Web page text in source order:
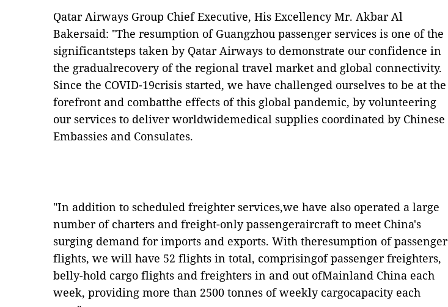
Qatar Airways Group Chief Executive, His Excellency Mr. Akbar Al
Bakersaid: "The resumption of Guangzhou passenger services is one of the
significantsteps taken by Qatar Airways to demonstrate our confidence in
the gradualrecovery of the regional travel market and global connectivity.
Since the COVID-19crisis started, we have challenged ourselves to be at the
forefront and combatthe effects of this global pandemic, by volunteering
our services to deliver worldwidemedical supplies coordinated by Chinese
Embassies and Consulates.
"In addition to scheduled freighter services,we have also operated a large
number of charters and freight-only passengeraircraft to meet China's
surging demand for imports and exports. With theresumption of passenger
flights, we will have 52 flights in total, comprisingof passenger freighters,
belly-hold cargo flights and freighters in and out ofMainland China each
week, providing more than 2500 tonnes of weekly cargocapacity each